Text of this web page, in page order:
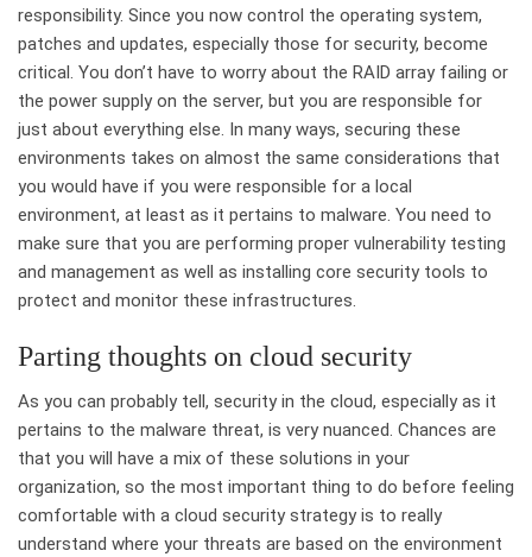
responsibility. Since you now control the operating system,
patches and updates, especially those for security, become
critical. You don’t have to worry about the RAID array failing or
the power supply on the server, but you are responsible for
just about everything else. In many ways, securing these
environments takes on almost the same considerations that
you would have if you were responsible for a local
environment, at least as it pertains to malware. You need to
make sure that you are performing proper vulnerability testing
and management as well as installing core security tools to
protect and monitor these infrastructures.
Parting thoughts on cloud security
As you can probably tell, security in the cloud, especially as it
pertains to the malware threat, is very nuanced. Chances are
that you will have a mix of these solutions in your
organization, so the most important thing to do before feeling
comfortable with a cloud security strategy is to really
understand where your threats are based on the environment